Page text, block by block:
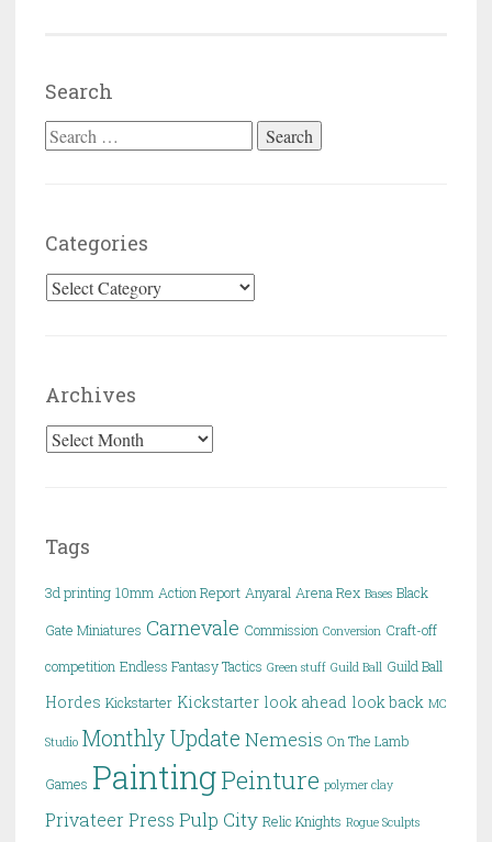
Search
Search for:
Categories
Categories
Archives
Archives
Tags
3d printing 10mm Action Report Anyaral Arena Rex Bases Black
Gate Miniatures Carnevale Commission Conversion Craft-off
competition Endless Fantasy Tactics Green stuff Guild Ball Guild Ball
Hordes Kickstarter Kickstarter look ahead look back MC
Studio Monthly Update Nemesis On The Lamb
Games PaintingPeinture polymer clay
Privateer Press Pulp City Relic Knights Rogue Sculpts